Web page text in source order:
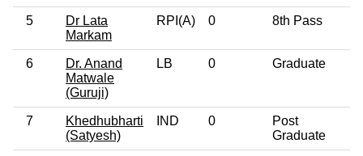
5
Dr Lata
Markam
RPI(A) 0 8th Pass
6
Dr. Anand
Matwale
(Guruji)
LB 0 Graduate
7
Khedhubharti
(Satyesh)
IND 0
Post
Graduate